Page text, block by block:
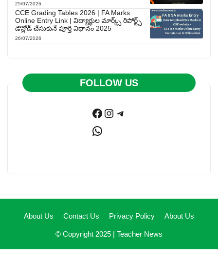
25/07/2026
CCE Grading Tables 2026 | FA Marks
Online Entry Link | విద్యార్థుల మార్క్స్ రిపోర్ట్స్
డౌన్లోడ్ చేసుకునే పూర్తి విధానం 2025
26/07/2026
FOLLOW US
Facebook
Instagram
Telegram
WhatsApp
About Us Contact Us Privacy Policy About Us
© Copyright 2025 | Teacher News